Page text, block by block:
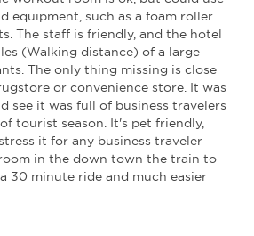
equipment, such as a foam roller
The staff is friendly, and the hotel
(Walking distance) of a large
The only thing missing is close
or convenience store. It was
see it was full of business travelers
tourist season. It's pet friendly,
it for any business traveler
in the down town the train to
30 minute ride and much easier